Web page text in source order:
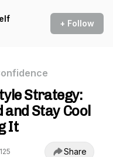
+ Follow
Strategy:
Stay Cool
It
Share